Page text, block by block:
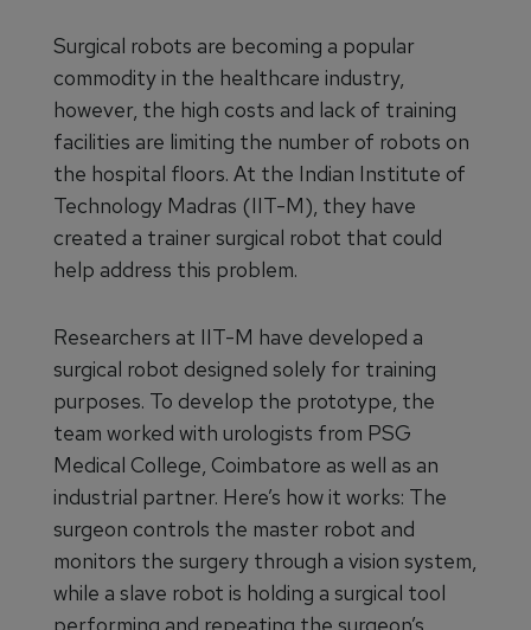
Surgical robots are becoming a popular
commodity in the healthcare industry,
however, the high costs and lack of training
facilities are limiting the number of robots on
the hospital floors. At the Indian Institute of
Technology Madras (IIT-M), they have
created a trainer surgical robot that could
help address this problem.
Researchers at IIT-M have developed a
surgical robot designed solely for training
purposes. To develop the prototype, the
team worked with urologists from PSG
Medical College, Coimbatore as well as an
industrial partner. Here’s how it works: The
surgeon controls the master robot and
monitors the surgery through a vision system,
while a slave robot is holding a surgical tool